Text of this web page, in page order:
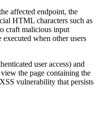
affected endpoint, the
HTML characters such as
craft malicious input
when other users
user access) and
the page containing the
vulnerability that persists